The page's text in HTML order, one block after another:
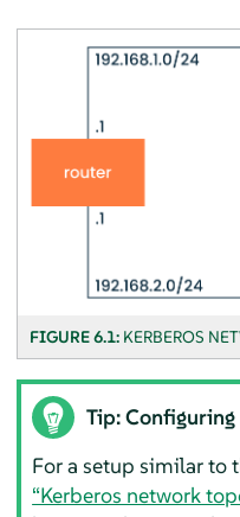
FIGURE 6.1: KERBEROS
Tip:
For a setup similar to
“Kerberos network